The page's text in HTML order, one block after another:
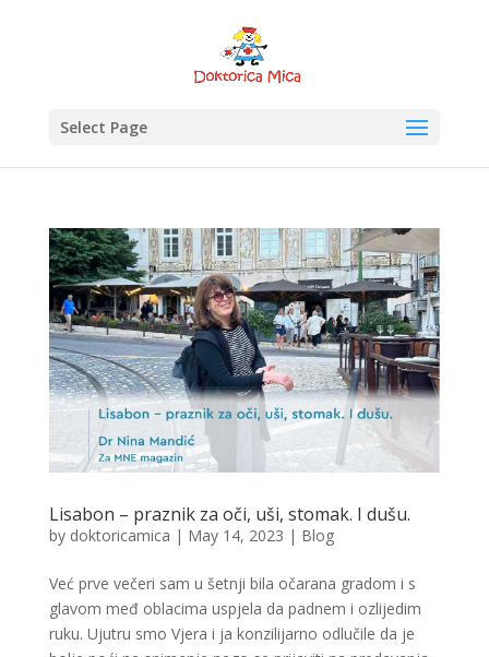
Select Page
Lisabon – praznik za oči, uši, stomak. I dušu.
by doktoricamica | May 14, 2023 | Blog
Već prve večeri sam u šetnji bila očarana gradom i s
glavom međ oblacima uspjela da padnem i ozlijedim
ruku. Ujutru smo Vjera i ja konzilijarno odlučile da je